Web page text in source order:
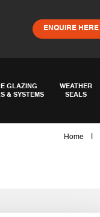
ENQUIRE HERE
GLAZING
& SYSTEMS
WEATHER
SEALS
Home